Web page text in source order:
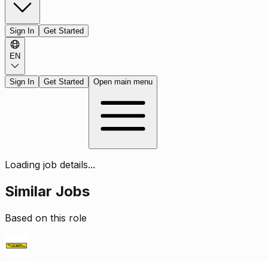
Sign In Get Started
EN
Sign In Get Started Open main menu
Loading job details...
Similar Jobs
Based on this role